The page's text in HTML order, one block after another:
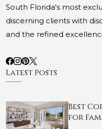
South Florida's most
discerning clients with
and the refined
Latest Posts
Best
for